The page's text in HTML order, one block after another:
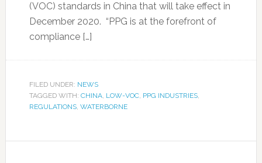
(VOC) standards in China that will take effect in
December 2020. “PPG is at the forefront of
compliance […]
FILED UNDER: NEWS
TAGGED WITH: CHINA, LOW-VOC, PPG INDUSTRIES,
REGULATIONS, WATERBORNE